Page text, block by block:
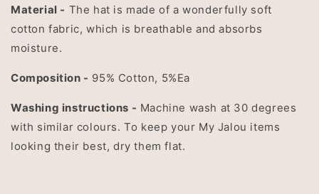
Material - The hat is made of a wonderfully soft
cotton fabric, which is breathable and absorbs
moisture.
Composition - 95% Cotton, 5%Ea
Washing instructions - Machine wash at 30 degrees
with similar colours. To keep your My Jalou items
looking their best, dry them flat.